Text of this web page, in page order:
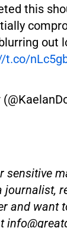
this
out
t.co/
sensitive
journalist,
and want